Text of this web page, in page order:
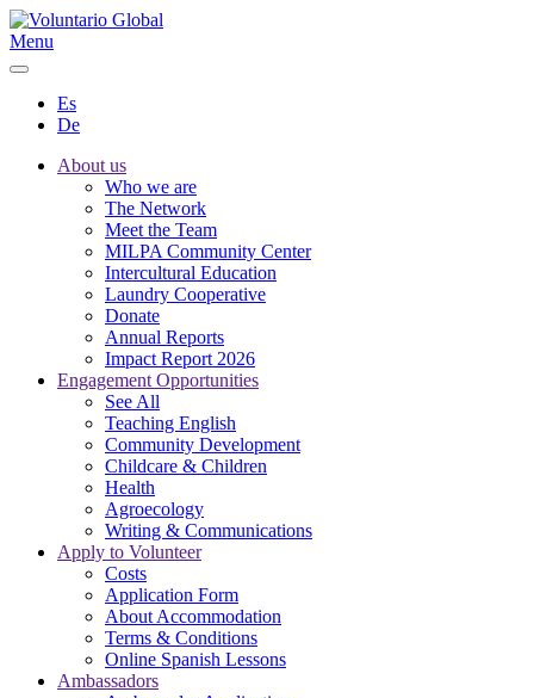
Menu
Es
De
About us
Who we are
The Network
Meet the Team
MILPA Community Center
Intercultural Education
Laundry Cooperative
Donate
Annual Reports
Impact Report 2026
Engagement Opportunities
See All
Teaching English
Community Development
Childcare & Children
Health
Agroecology
Writing & Communications
Apply to Volunteer
Costs
Application Form
About Accommodation
Terms & Conditions
Online Spanish Lessons
Ambassadors